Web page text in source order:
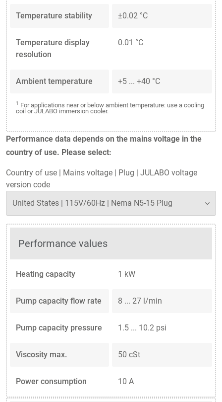
Temperature stability ±0.02 °C
Temperature display
resolution
0.01 °C
Ambient temperature +5 ... +40 °C
1 For applications near or below ambient temperature: use a cooling
coil or JULABO immersion cooler.
Performance data depends on the mains voltage in the
country of use. Please select:
Country of use | Mains voltage | Plug | JULABO voltage
version code
Performance values
Heating capacity 1 kW
Pump capacity flow rate 8 ... 27 l/min
Pump capacity pressure 1.5 ... 10.2 psi
Viscosity max. 50 cSt
Power consumption 10 A